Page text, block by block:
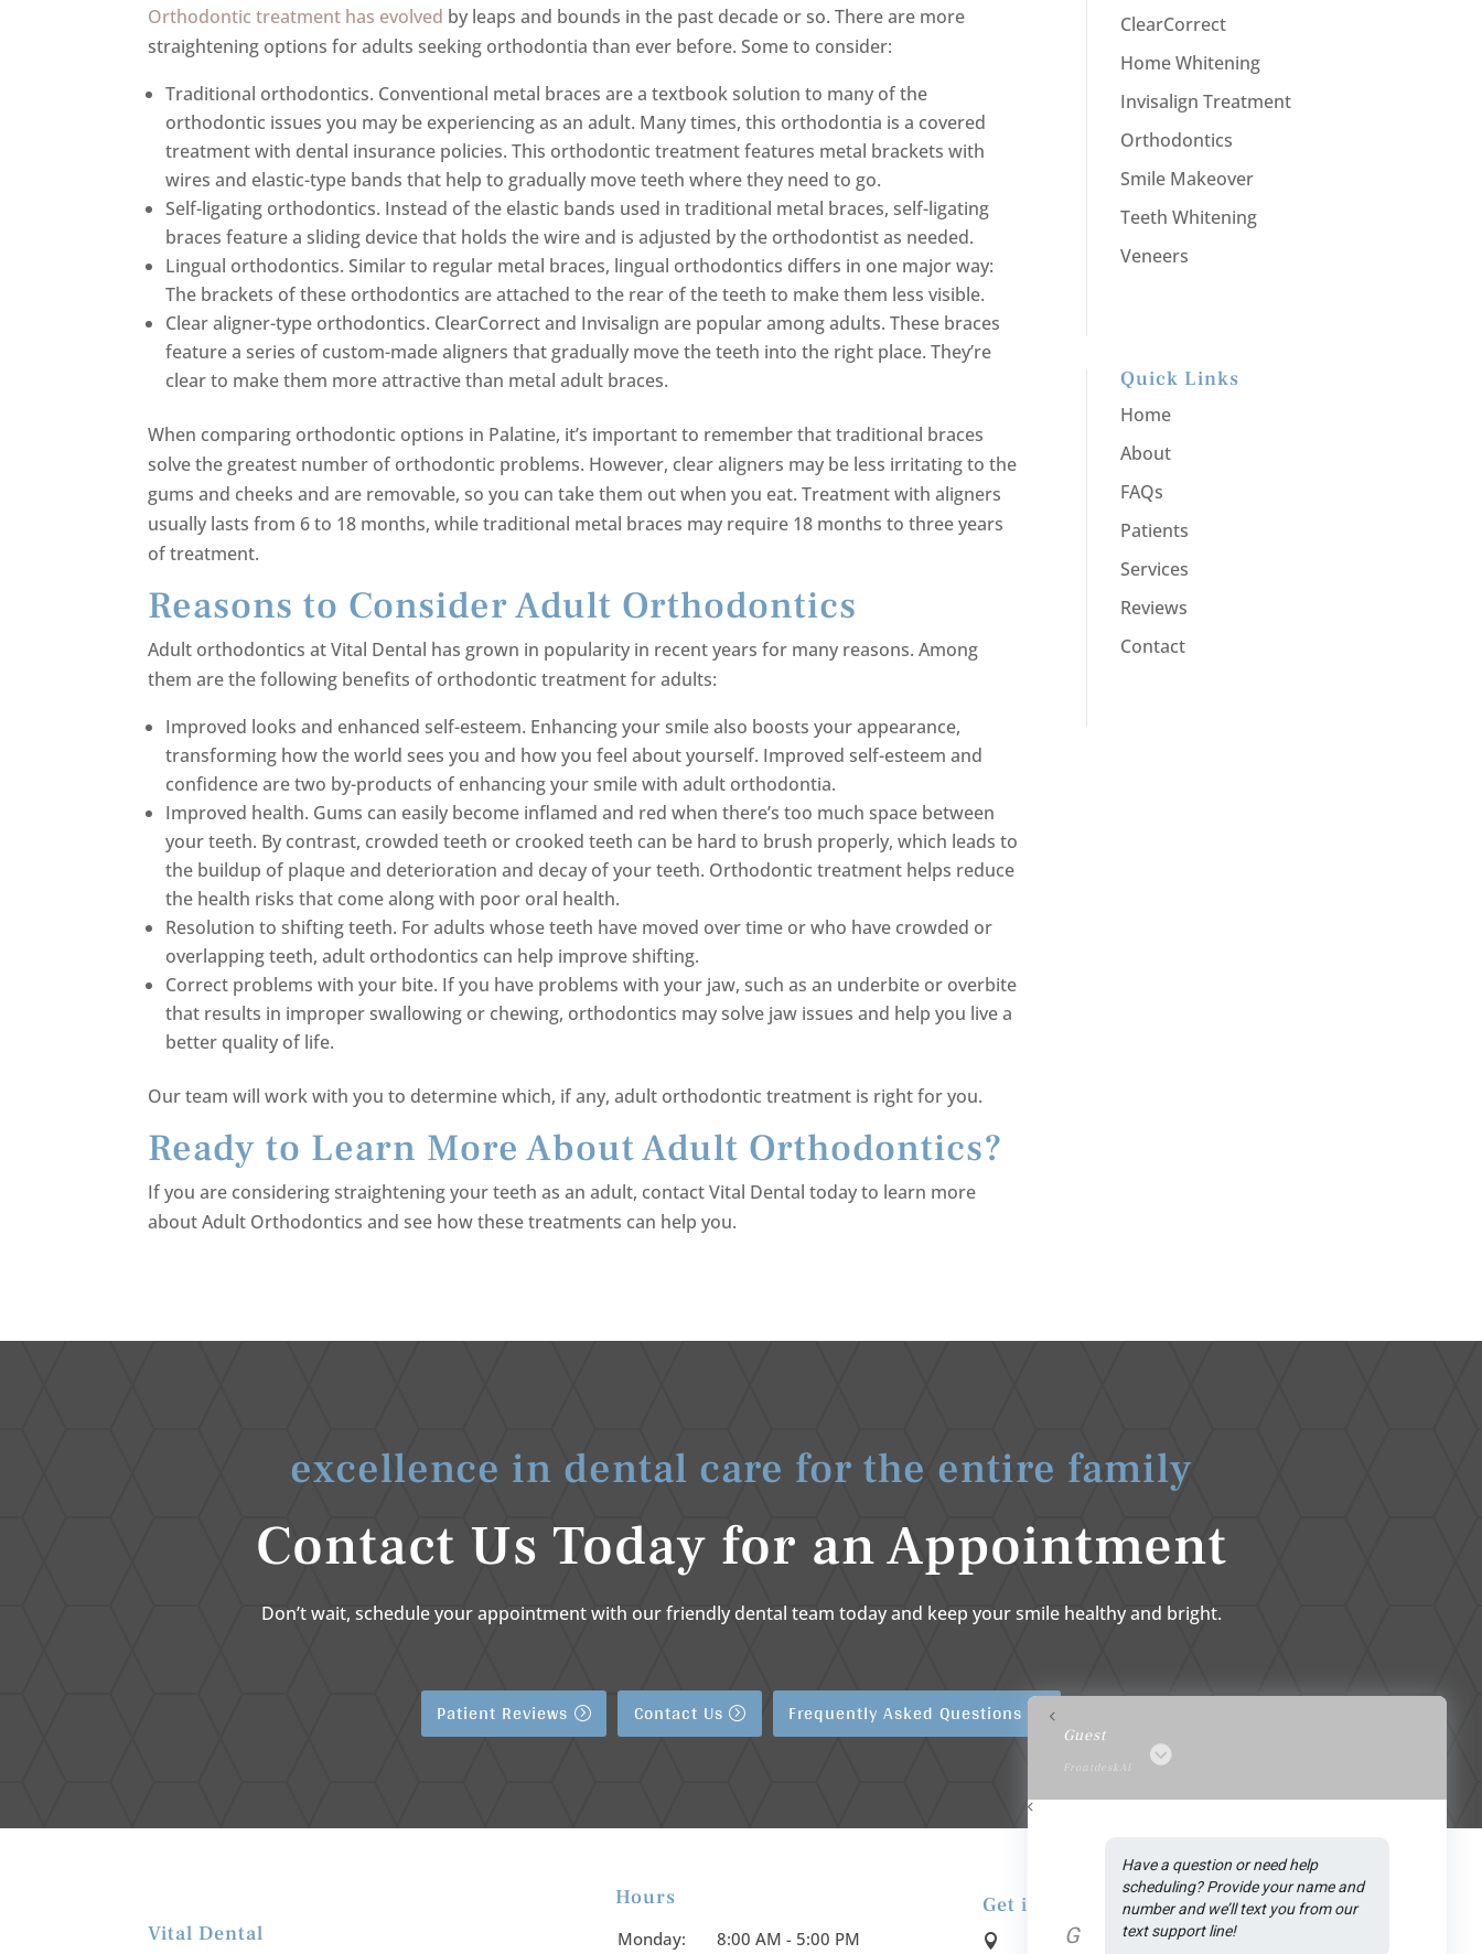
Orthodontic treatment has evolved by leaps and bounds in the past decade or so. There are more
straightening options for adults seeking orthodontia than ever before. Some to consider:
Traditional orthodontics. Conventional metal braces are a textbook solution to many of the
orthodontic issues you may be experiencing as an adult. Many times, this orthodontia is a covered
treatment with dental insurance policies. This orthodontic treatment features metal brackets with
wires and elastic-type bands that help to gradually move teeth where they need to go.
Self-ligating orthodontics. Instead of the elastic bands used in traditional metal braces, self-ligating
braces feature a sliding device that holds the wire and is adjusted by the orthodontist as needed.
Lingual orthodontics. Similar to regular metal braces, lingual orthodontics differs in one major way:
The brackets of these orthodontics are attached to the rear of the teeth to make them less visible.
Clear aligner-type orthodontics. ClearCorrect and Invisalign are popular among adults. These braces
feature a series of custom-made aligners that gradually move the teeth into the right place. They’re
clear to make them more attractive than metal adult braces.
When comparing orthodontic options in Palatine, it’s important to remember that traditional braces
solve the greatest number of orthodontic problems. However, clear aligners may be less irritating to the
gums and cheeks and are removable, so you can take them out when you eat. Treatment with aligners
usually lasts from 6 to 18 months, while traditional metal braces may require 18 months to three years
of treatment.
Reasons to Consider Adult Orthodontics
Adult orthodontics at Vital Dental has grown in popularity in recent years for many reasons. Among
them are the following benefits of orthodontic treatment for adults:
Improved looks and enhanced self-esteem. Enhancing your smile also boosts your appearance,
transforming how the world sees you and how you feel about yourself. Improved self-esteem and
confidence are two by-products of enhancing your smile with adult orthodontia.
Improved health. Gums can easily become inflamed and red when there’s too much space between
your teeth. By contrast, crowded teeth or crooked teeth can be hard to brush properly, which leads to
the buildup of plaque and deterioration and decay of your teeth. Orthodontic treatment helps reduce
the health risks that come along with poor oral health.
Resolution to shifting teeth. For adults whose teeth have moved over time or who have crowded or
overlapping teeth, adult orthodontics can help improve shifting.
Correct problems with your bite. If you have problems with your jaw, such as an underbite or overbite
that results in improper swallowing or chewing, orthodontics may solve jaw issues and help you live a
better quality of life.
Our team will work with you to determine which, if any, adult orthodontic treatment is right for you.
Ready to Learn More About Adult Orthodontics?
If you are considering straightening your teeth as an adult, contact Vital Dental today to learn more
about Adult Orthodontics and see how these treatments can help you.
ClearCorrect
Home Whitening
Invisalign Treatment
Orthodontics
Smile Makeover
Teeth Whitening
Veneers
Quick Links
Home
About
FAQs
Patients
Services
Reviews
Contact
excellence in dental care for the entire family
Contact Us Today for an Appointment
Don’t wait, schedule your appointment with our friendly dental team today and keep your smile healthy and bright.
Patient Reviews Contact Us Frequently Asked Questions
Vital Dental
Hours
Monday: 8:00 AM - 5:00 PM
Get in Touch
 Address:
Guest
FrontdeskAI
G
Have a question or need help
scheduling? Provide your name and
number and we’ll text you from our
text support line!